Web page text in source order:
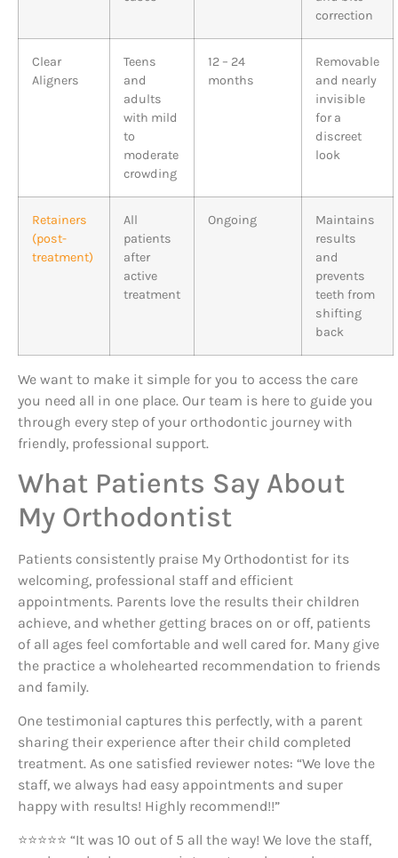
correction
Clear
Aligners
Teens
and
adults
with mild
to
moderate
crowding
12 – 24
months
Removable
and nearly
invisible
for a
discreet
look
Retainers
(post-
treatment)
All
patients
after
active
treatment
Ongoing
Maintains
results
and
prevents
teeth from
shifting
back
We want to make it simple for you to access the care
you need all in one place. Our team is here to guide you
through every step of your orthodontic journey with
friendly, professional support.
What Patients Say About
My Orthodontist
Patients consistently praise My Orthodontist for its
welcoming, professional staff and efficient
appointments. Parents love the results their children
achieve, and whether getting braces on or off, patients
of all ages feel comfortable and well cared for. Many give
the practice a wholehearted recommendation to friends
and family.
One testimonial captures this perfectly, with a parent
sharing their experience after their child completed
treatment. As one satisfied reviewer notes: “We love the
staff, we always had easy appointments and super
happy with results! Highly recommend!!”
⭐⭐⭐⭐⭐ “It was 10 out of 5 all the way! We love the staff,